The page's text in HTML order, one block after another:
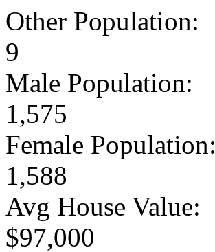
Other Population:
9
Male Population:
1,575
Female Population:
1,588
Avg House Value:
$97,000